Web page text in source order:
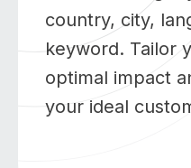
country, city,
keyword. Tailor
optimal impact
your ideal